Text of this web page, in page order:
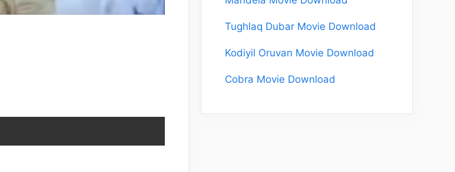
Tughlaq Dubar Movie Download
Kodiyil Oruvan Movie Download
Cobra Movie Download